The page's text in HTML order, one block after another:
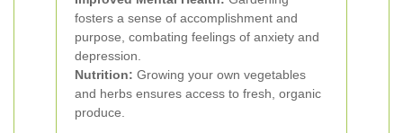
fosters a sense of accomplishment and
purpose, combating feelings of anxiety and
depression.
Nutrition: Growing your own vegetables
and herbs ensures access to fresh, organic
produce.